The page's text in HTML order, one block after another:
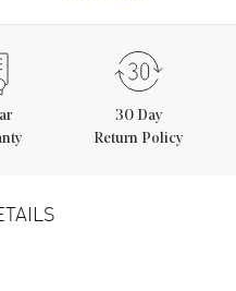
30 Day
Return Policy